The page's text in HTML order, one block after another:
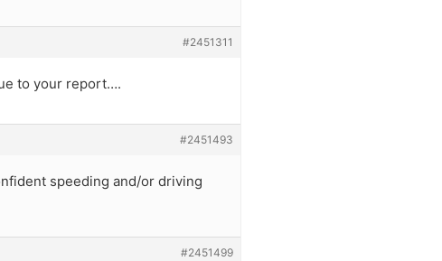
#2451311
to your report….
#2451493
speeding and/or driving
#2451499